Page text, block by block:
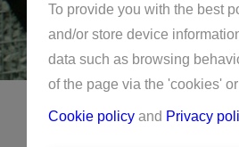
To provide you with the best
and/or store device
data such as browsing
of the page via the 'cookies'
Cookie policy and Privacy